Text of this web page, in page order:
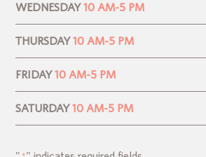
WEDNESDAY 10 AM-5 PM
THURSDAY 10 AM-5 PM
FRIDAY 10 AM-5 PM
SATURDAY 10 AM-5 PM